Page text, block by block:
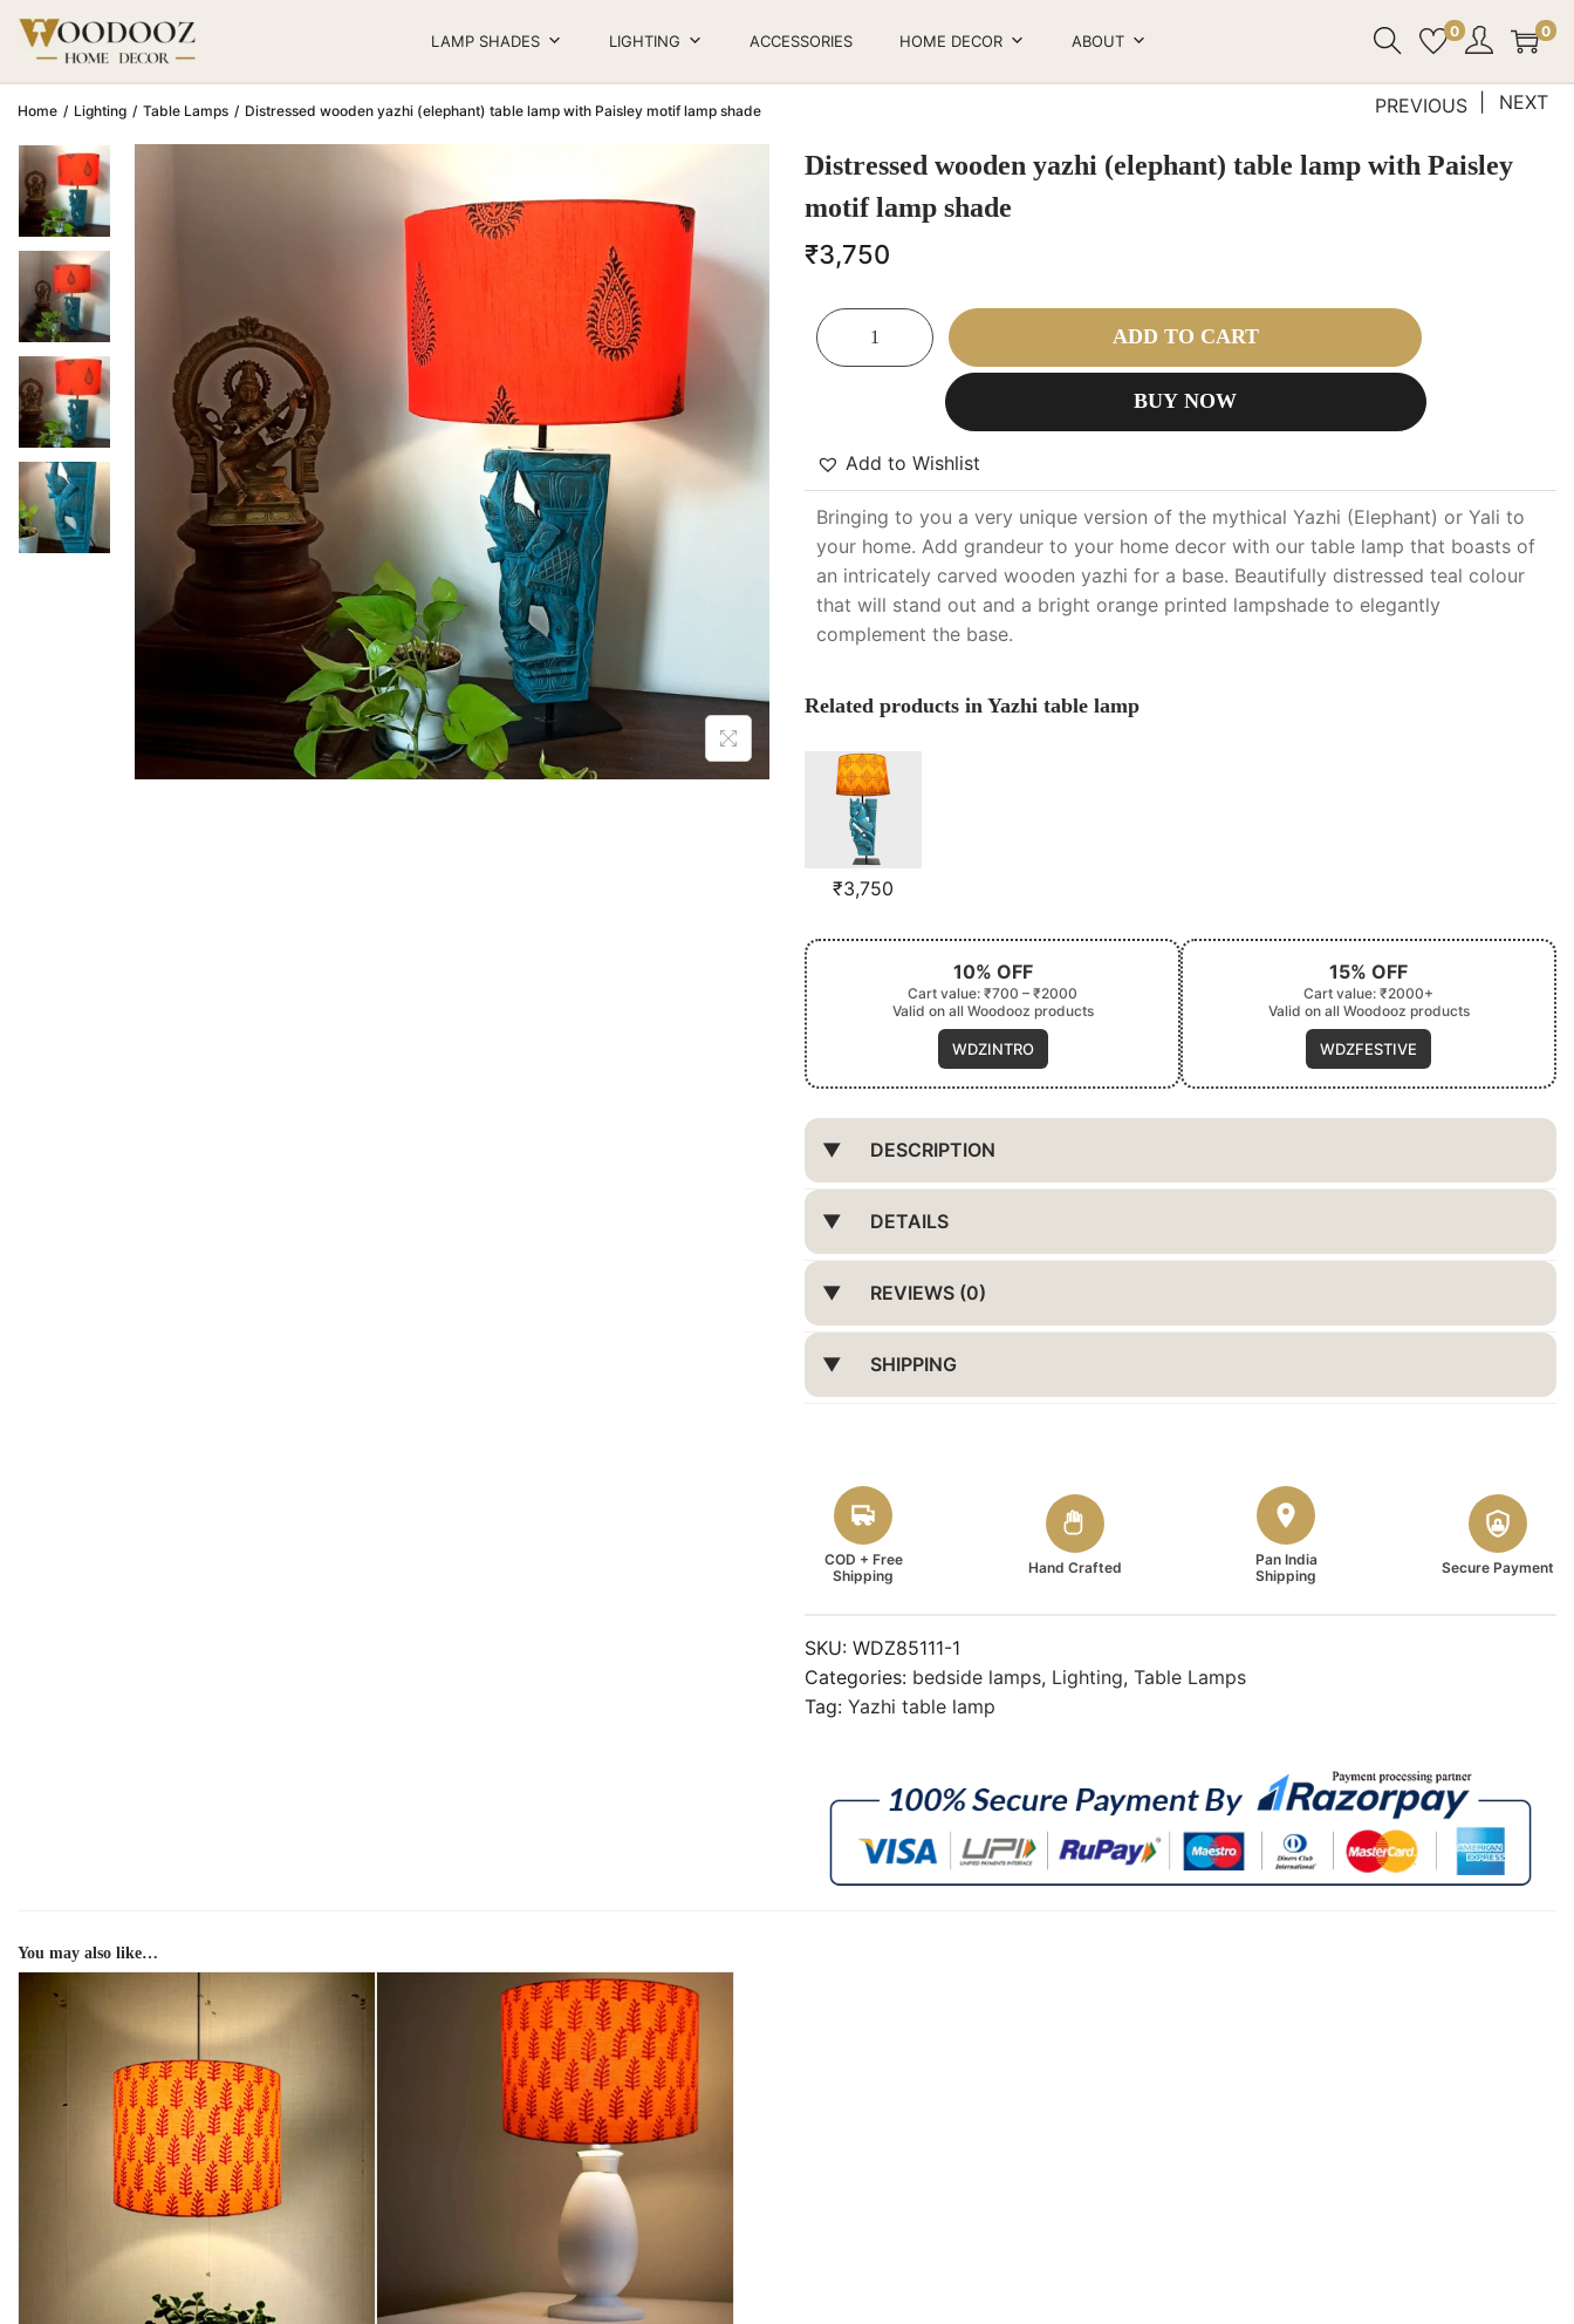
LAMP SHADES LIGHTING ACCESSORIES HOME DECOR ABOUT
0 0
Home / Lighting / Table Lamps / Distressed wooden yazhi (elephant) table lamp with Paisley motif lamp shade PREVIOUS NEXT
Distressed wooden yazhi (elephant) table lamp with Paisley
motif lamp shade
₹3,750
ADD TO CART
BUY NOW
Add to Wishlist
Bringing to you a very unique version of the mythical Yazhi (Elephant) or Yali to
your home. Add grandeur to your home decor with our table lamp that boasts of
an intricately carved wooden yazhi for a base. Beautifully distressed teal colour
that will stand out and a bright orange printed lampshade to elegantly
complement the base.
Related products in Yazhi table lamp
₹3,750
10% OFF
Cart value: ₹700 – ₹2000
Valid on all Woodooz products
WDZINTRO
15% OFF
Cart value: ₹2000+
Valid on all Woodooz products
WDZFESTIVE
DESCRIPTION
DETAILS
REVIEWS (0)
SHIPPING
COD + Free
Shipping
Hand Crafted
Pan India
Shipping
Secure Payment
SKU: WDZ85111-1
Categories: bedside lamps, Lighting, Table Lamps
Tag: Yazhi table lamp
You may also like…